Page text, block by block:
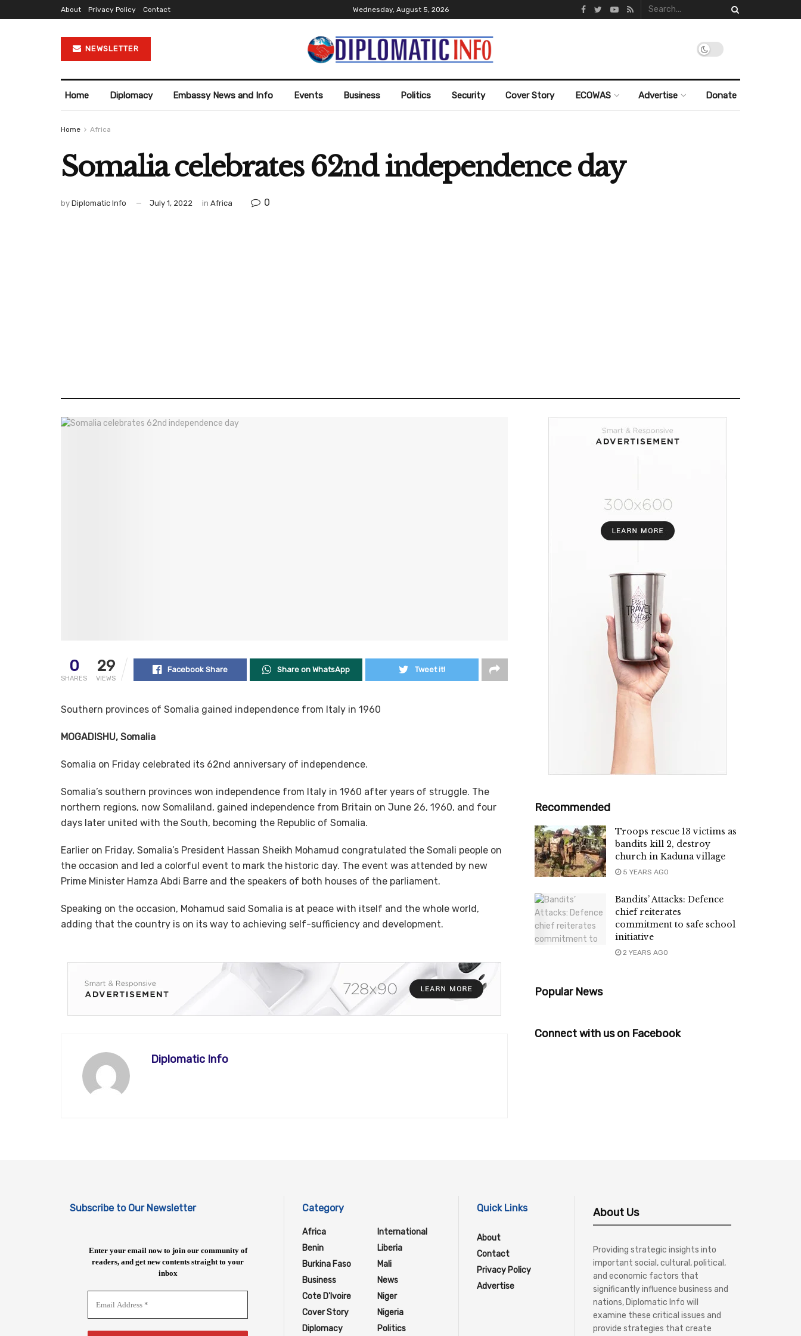
About Privacy Policy Contact Wednesday, August 5, 2026
NEWSLETTER
Home Diplomacy Embassy News and Info Events Business Politics Security Cover Story ECOWAS Advertise Donate
Home Africa
Somalia celebrates 62nd independence day
by Diplomatic Info July 1, 2022 in Africa 0
0
SHARES
29
VIEWS
Facebook Share Share on WhatsApp Tweet it!
Southern provinces of Somalia gained independence from Italy in 1960
MOGADISHU, Somalia
Somalia on Friday celebrated its 62nd anniversary of independence.
Somalia’s southern provinces won independence from Italy in 1960 after years of struggle. The
northern regions, now Somaliland, gained independence from Britain on June 26, 1960, and four
days later united with the South, becoming the Republic of Somalia.
Earlier on Friday, Somalia’s President Hassan Sheikh Mohamud congratulated the Somali people on
the occasion and led a colorful event to mark the historic day. The event was attended by new
Prime Minister Hamza Abdi Barre and the speakers of both houses of the parliament.
Speaking on the occasion, Mohamud said Somalia is at peace with itself and the whole world,
adding that the country is on its way to achieving self-sufficiency and development.
Diplomatic Info
Recommended
Troops rescue 13 victims as
bandits kill 2, destroy
church in Kaduna village
5 YEARS AGO
Bandits’ Attacks: Defence
chief reiterates
commitment to safe school
initiative
2 YEARS AGO
Popular News
Connect with us on Facebook
Subscribe to Our Newsletter
Enter your email now to join our community of
readers, and get new contents straight to your
inbox
Category
Africa
Benin
Burkina Faso
Business
Cote D'Ivoire
Cover Story
Diplomacy
International
Liberia
Mali
News
Niger
Nigeria
Politics
Quick Links
About
Contact
Privacy Policy
Advertise
About Us
Providing strategic insights into
important social, cultural, political,
and economic factors that
significantly influence business and
nations, Diplomatic Info will
examine these critical issues and
provide strategies that create